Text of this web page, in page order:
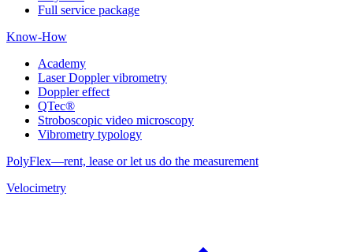
Full service package
Know-How
Academy
Laser Doppler vibrometry
Doppler effect
QTec®
Stroboscopic video microscopy
Vibrometry typology
PolyFlex—rent, lease or let us do the measurement
Velocimetry